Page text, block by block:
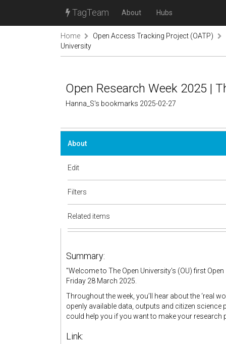
TagTeam About Hubs
Home
Open Access Tracking Project (OATP)
University
Open Research Week 2025 |
Hanna_S's bookmarks 2025-02-27
About
Edit
Filters
Related items
Summary:
"Welcome to The Open University's (OU) first
Friday 28 March 2025.
Throughout the week, you’ll hear about the ‘real
openly available data, outputs and citizen
could help you if you want to make your
Link: